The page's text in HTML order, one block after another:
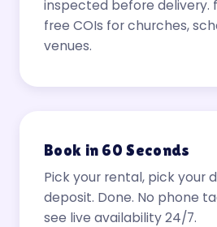
inspected before delivery.
free COIs for churches,
venues.
Book in 60 Seconds
Pick your rental, pick your
deposit. Done. No phone
see live availability 24/7.